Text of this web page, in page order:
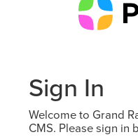
Sign In
Welcome to Grand
CMS. Please sign in